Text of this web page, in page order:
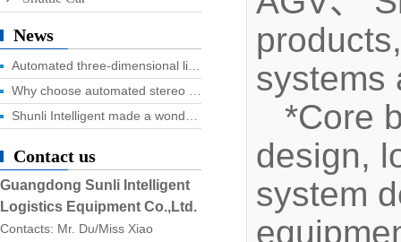
News
Contact us
Guangdong Sunli Intelligent
Logistics Equipment Co.,Ltd.
Contacts: Mr. Du/Miss Xiao
systems
*Core
design,
system